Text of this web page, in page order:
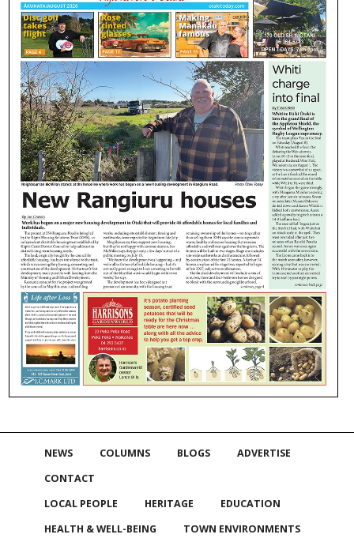
NEWS COLUMNS BLOGS
ADVERTISE
CONTACT
LOCAL PEOPLE
HERITAGE
EDUCATION
HEALTH & WELL-BEING
TOWN ENVIRONMENTS